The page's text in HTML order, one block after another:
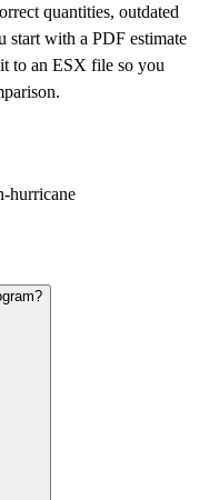
quantities, outdated
start with a PDF estimate
to an ESX file so you
hurricane